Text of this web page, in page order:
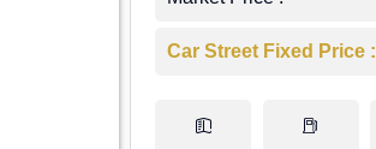
Car Street Fixed Price :